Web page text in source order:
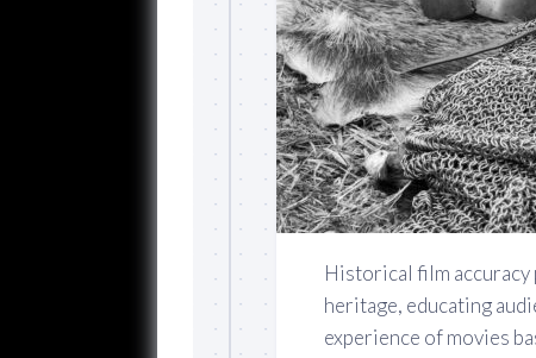
Historical film
heritage, educating
experience of movies